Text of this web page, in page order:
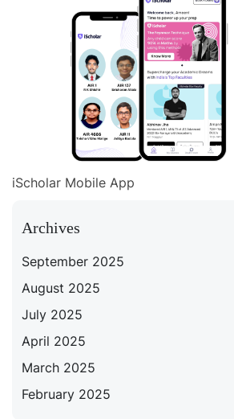
iScholar Mobile App
Archives
September 2025
August 2025
July 2025
April 2025
March 2025
February 2025